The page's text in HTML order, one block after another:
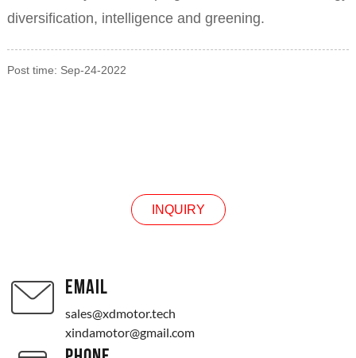
diversification, intelligence and greening.
Post time: Sep-24-2022
INQUIRY
EMAIL
sales@xdmotor.tech
xindamotor@gmail.com